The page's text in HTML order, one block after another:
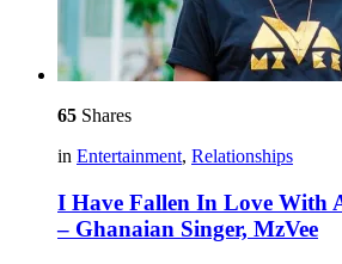
65 Shares
in Entertainment, Relationships
I Have Fallen In Love With
– Ghanaian Singer, MzVee